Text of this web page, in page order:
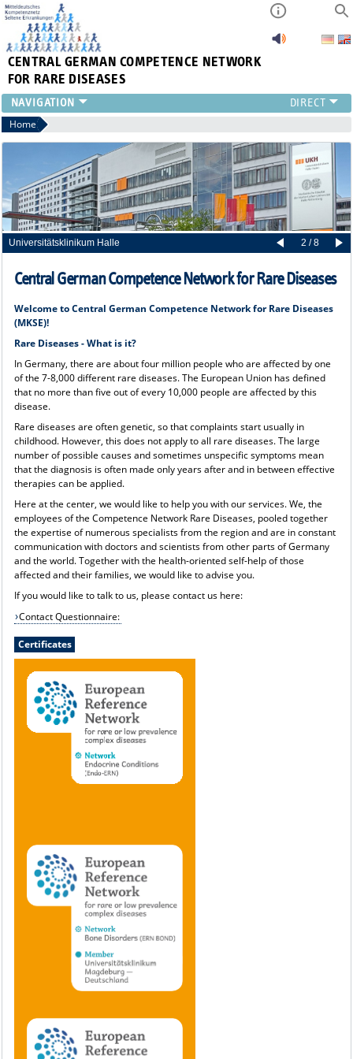
CENTRAL GERMAN COMPETENCE NETWORK
FOR RARE DISEASES
Home
Universitätsklinikum Halle 2 / 8
Central German Competence Network for Rare Diseases
Welcome to Central German Competence Network for Rare Diseases
(MKSE)!
Rare Diseases - What is it?
In Germany, there are about four million people who are affected by one
of the 7-8,000 different rare diseases. The European Union has defined
that no more than five out of every 10,000 people are affected by this
disease.
Rare diseases are often genetic, so that complaints start usually in
childhood. However, this does not apply to all rare diseases. The large
number of possible causes and sometimes unspecific symptoms mean
that the diagnosis is often made only years after and in between effective
therapies can be applied.
Here at the center, we would like to help you with our services. We, the
employees of the Competence Network Rare Diseases, pooled together
the expertise of numerous specialists from the region and are in constant
communication with doctors and scientists from other parts of Germany
and the world. Together with the health-oriented self-help of those
affected and their families, we would like to advise you.
If you would like to talk to us, please contact us here:
Contact Questionnaire:
Certificates